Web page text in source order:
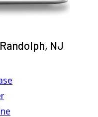
NJ